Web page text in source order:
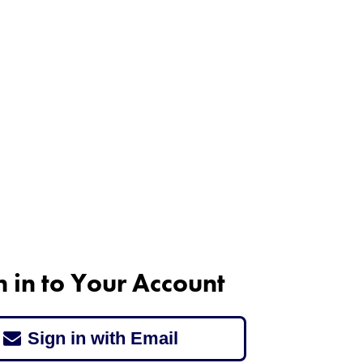
in to Your Account
Sign in with Email